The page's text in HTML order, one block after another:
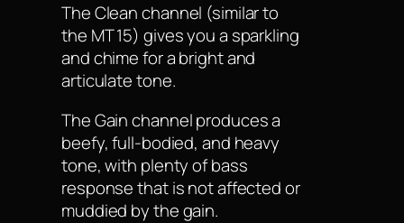
The Clean channel (similar to
the MT 15) gives you a sparkling
and chime for a bright and
articulate tone.
The Gain channel produces a
beefy, full-bodied, and heavy
tone, with plenty of bass
response that is not affected or
muddied by the gain.